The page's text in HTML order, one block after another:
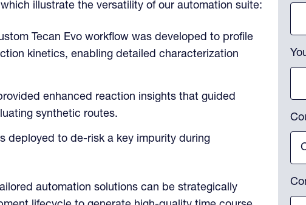
illustrate the versatility of our automation suite:
Tecan Evo workflow was developed to profile
kinetics, enabling detailed characterization
enhanced reaction insights that guided
synthetic routes.
deployed to de-risk a key impurity during
automation solutions can be strategically